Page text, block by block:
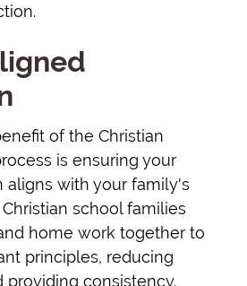
of the Christian
is ensuring your
aligns with your family's
school families
home work together to
principles, reducing
providing consistency.